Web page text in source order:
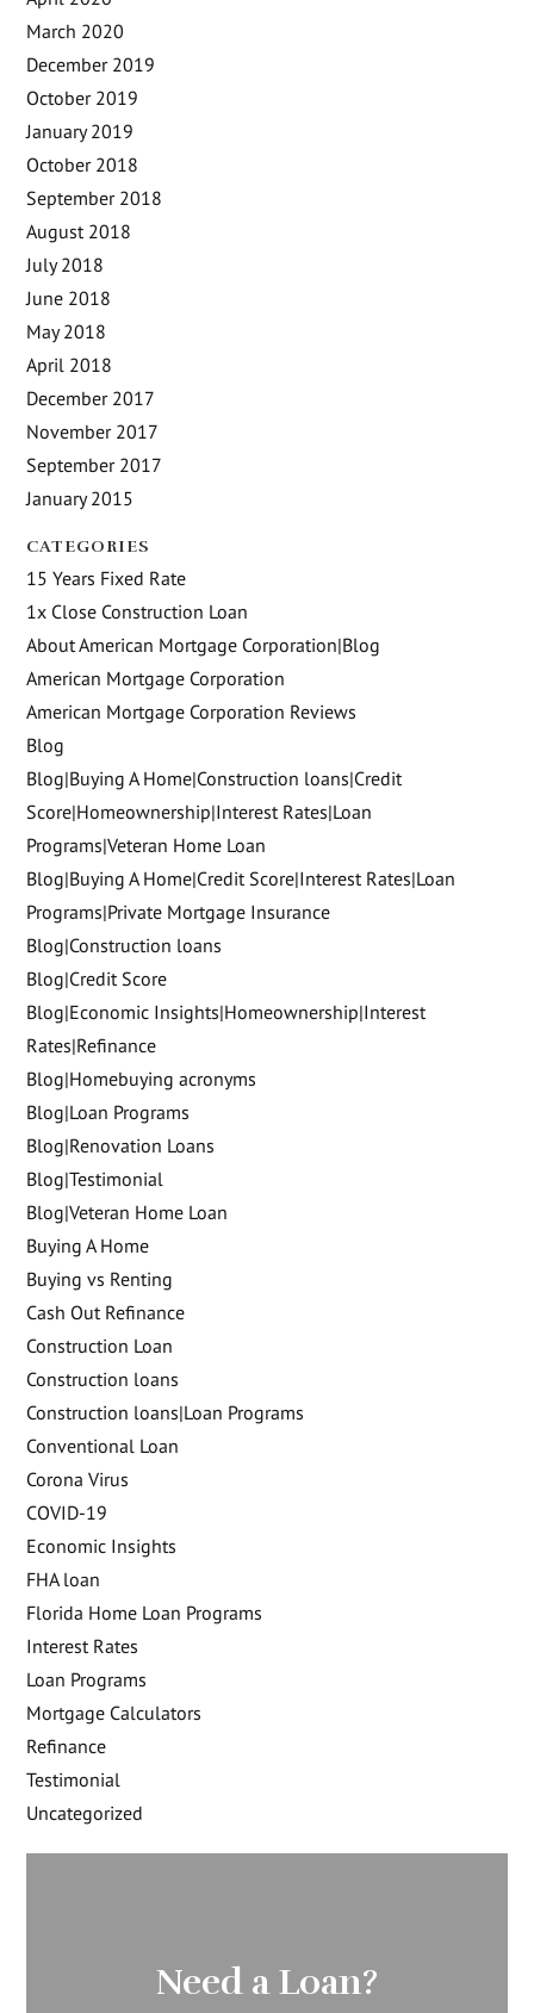
March 2020
December 2019
October 2019
January 2019
October 2018
September 2018
August 2018
July 2018
June 2018
May 2018
April 2018
December 2017
November 2017
September 2017
January 2015
CATEGORIES
15 Years Fixed Rate
1x Close Construction Loan
About American Mortgage Corporation|Blog
American Mortgage Corporation
American Mortgage Corporation Reviews
Blog
Blog|Buying A Home|Construction loans|Credit
Score|Homeownership|Interest Rates|Loan
Programs|Veteran Home Loan
Blog|Buying A Home|Credit Score|Interest Rates|Loan
Programs|Private Mortgage Insurance
Blog|Construction loans
Blog|Credit Score
Blog|Economic Insights|Homeownership|Interest
Rates|Refinance
Blog|Homebuying acronyms
Blog|Loan Programs
Blog|Renovation Loans
Blog|Testimonial
Blog|Veteran Home Loan
Buying A Home
Buying vs Renting
Cash Out Refinance
Construction Loan
Construction loans
Construction loans|Loan Programs
Conventional Loan
Corona Virus
COVID-19
Economic Insights
FHA loan
Florida Home Loan Programs
Interest Rates
Loan Programs
Mortgage Calculators
Refinance
Testimonial
Uncategorized
Need a Loan?